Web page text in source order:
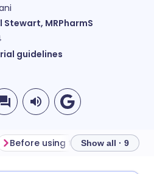
Stewart, MRPharmS
guidelines
Before using tacalcitol
Show all · 9